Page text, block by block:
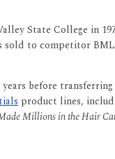
State College in
to competitor
before
product lines,
Millions in the Hair